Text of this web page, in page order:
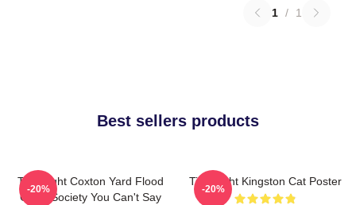
1 / 1
Best sellers products
Title Fight Coxton Yard Flood
Of 72 Society You Can't Say
-20%
Title Fight Kingston Cat Poster
-20%